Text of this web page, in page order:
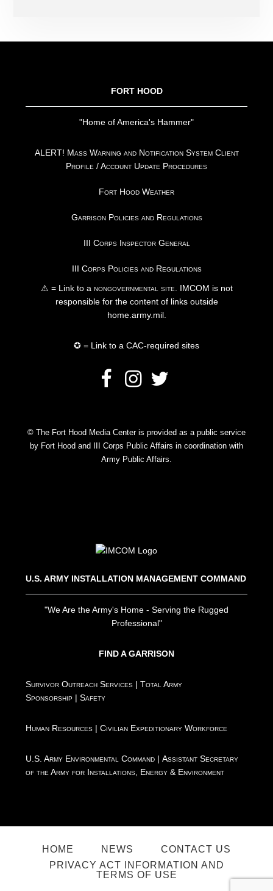
FORT HOOD
"Home of America's Hammer"
ALERT! Mass Warning and Notification System Client
Profile / Account Update Procedures
Fort Hood Weather
Garrison Policies and Regulations
III Corps Inspector General
III Corps Policies and Regulations
⚠ = Link to anongovernmental site. IMCOM is not
responsible for the content of links outside
home.army.mil.
✪ = Link to a CAC-required sites
© The Fort Hood Media Center is provided as a public service
by Fort Hood and III Corps Public Affairs in coordination with
Army Public Affairs.
U.S. ARMY INSTALLATION MANAGEMENT COMMAND
"We Are the Army's Home - Serving the Rugged
Professional"
FIND A GARRISON
Survivor Outreach Services |Total Army
Sponsorship |Safety
Human Resources |Civilian Expeditionary Workforce
U.S. Army Environmental Command |Assistant Secretary
of the Army for Installations, Energy & Environment
HOME NEWS
CONTACT US
PRIVACY ACT INFORMATION AND
TERMS OF USE